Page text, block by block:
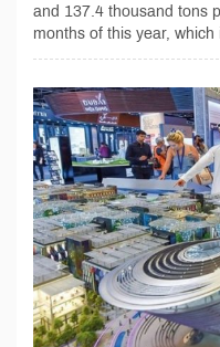
and 137.4 thousand tons
months of this year, which